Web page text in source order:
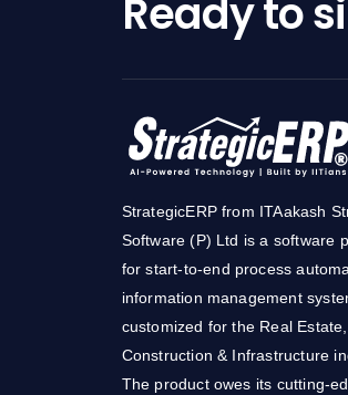
Ready to
StrategicERP from ITAakash
Software (P) Ltd is a software
for start-to-end process
information management
customized for the Real Estate,
Construction & Infrastructure
The product owes its cutting-